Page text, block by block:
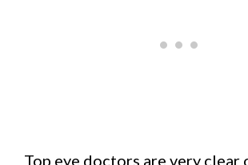
Top eye doctors are very clear